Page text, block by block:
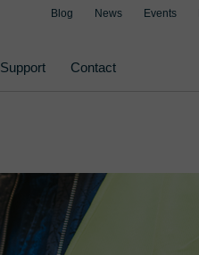
Blog News Events
Support Contact